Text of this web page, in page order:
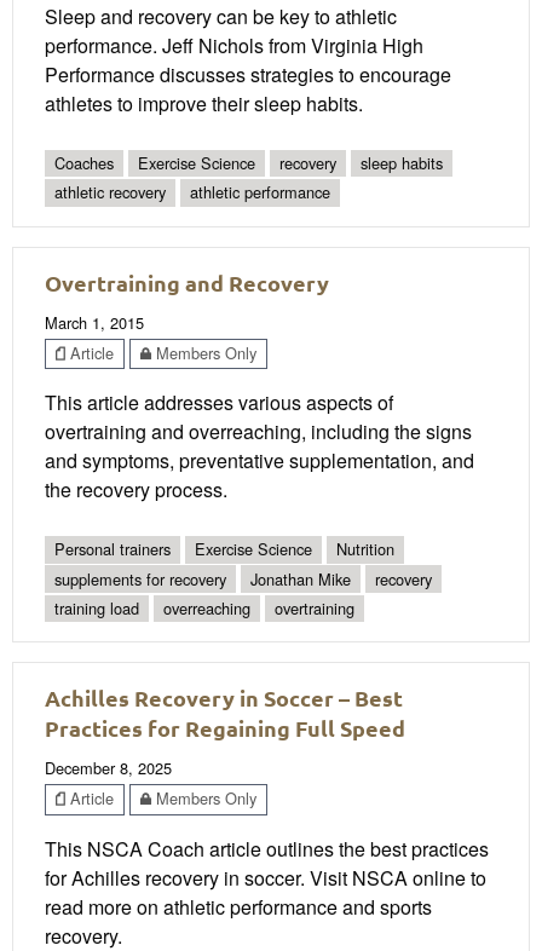
Sleep and recovery can be key to athletic
performance. Jeff Nichols from Virginia High
Performance discusses strategies to encourage
athletes to improve their sleep habits.
Coaches Exercise Science recovery
sleep habits
athletic recovery
athletic performance
Overtraining and Recovery
March 1, 2015
Article
Members Only
This article addresses various aspects of
overtraining and overreaching, including the signs
and symptoms, preventative supplementation, and
the recovery process.
Personal trainers Exercise Science
Nutrition
supplements for recovery
Jonathan Mike
recovery
training load
overreaching overtraining
Achilles Recovery in Soccer – Best
Practices for Regaining Full Speed
December 8, 2025
Article
Members Only
This NSCA Coach article outlines the best practices
for Achilles recovery in soccer. Visit NSCA online to
read more on athletic performance and sports
recovery.